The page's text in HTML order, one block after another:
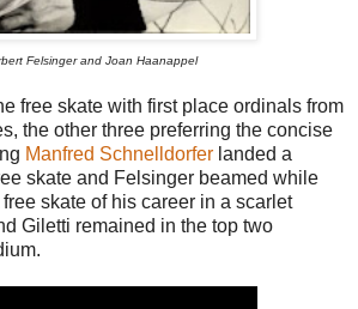
Felsinger and Joan Haanappel
free skate with first place ordinals from
the other three preferring the concise
Manfred Schnelldorfer landed a
skate and Felsinger beamed while
skate of his career in a scarlet
Giletti remained in the top two